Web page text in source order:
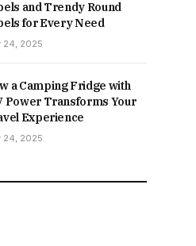
and Trendy Round
for Every Need
24, 2025
a Camping Fridge with
Power Transforms Your
Experience
24, 2025